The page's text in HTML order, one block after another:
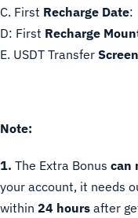
C. First Recharge Date:
D: First Recharge
E. USDT Transfer
Note:
1. The Extra Bonus can
your account, it needs
within 24 hours after